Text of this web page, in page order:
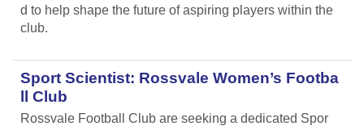
d to help shape the future of aspiring players within the
club.
Sport Scientist: Rossvale Women’s Footba
ll Club
Rossvale Football Club are seeking a dedicated Spor